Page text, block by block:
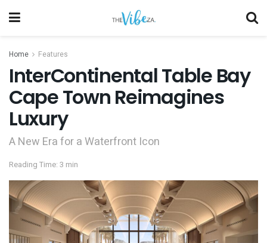
Home Features
InterContinental Table Bay
Cape Town Reimagines
Luxury
A New Era for a Waterfront Icon
Reading Time: 3 min